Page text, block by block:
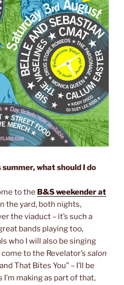
what should I do
to the B&S weekender at
the yard, both nights,
the viaduct – it’s such a
bands playing too,
who I will also be singing
to the Revelator’s salon
That Bites You” – I’ll be
making as part of that,